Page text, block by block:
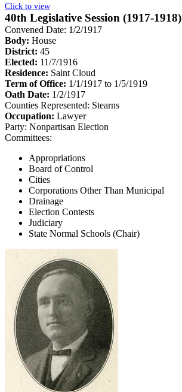
Click to view
40th Legislative Session (1917-1918)
Convened Date: 1/2/1917
Body: House
District: 45
Elected: 11/7/1916
Residence: Saint Cloud
Term of Office: 1/1/1917 to 1/5/1919
Oath Date: 1/2/1917
Counties Represented: Stearns
Occupation: Lawyer
Party: Nonpartisan Election
Committees:
Appropriations
Board of Control
Cities
Corporations Other Than Municipal
Drainage
Election Contests
Judiciary
State Normal Schools (Chair)